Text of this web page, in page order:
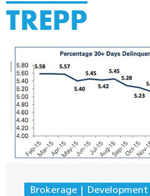
TREPP
Brokerage Development